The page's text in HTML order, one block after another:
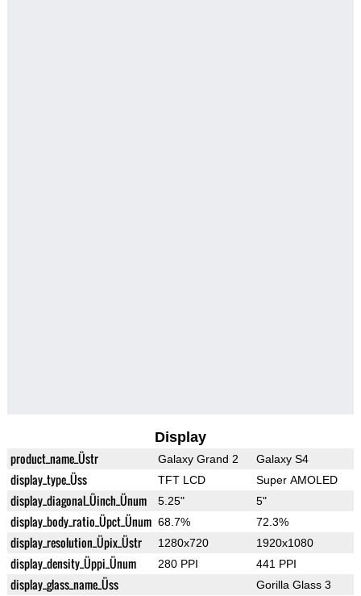
Display
product_name_Üstr Galaxy Grand 2 Galaxy S4
display_type_Üss TFT LCD Super AMOLED
display_diagonal_Üinch_Ünum 5.25" 5"
display_body_ratio_Üpct_Ünum 68.7% 72.3%
display_resolution_Üpix_Üstr 1280x720 1920x1080
display_density_Üppi_Ünum 280 PPI 441 PPI
display_glass_name_Üss Gorilla Glass 3